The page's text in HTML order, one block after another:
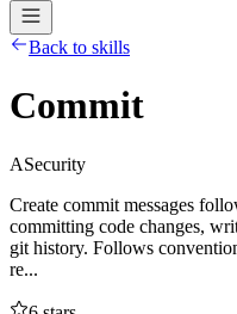
Back to skills
Commit
ASecurity
Create commit messages
committing code changes,
git history. Follows
re...